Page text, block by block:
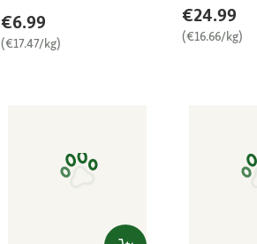
€6.99
(€17.47/kg)
€24.99
(€16.66/kg)